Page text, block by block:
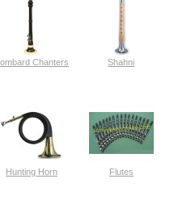
Chanters Shahni
Hunting Horn Flutes